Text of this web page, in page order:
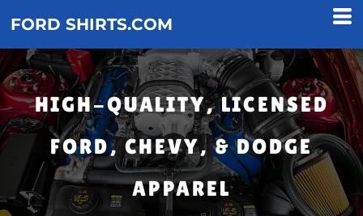
FORD SHIRTS.COM
HIGH-QUALITY, LICENSED
FORD, CHEVY, & DODGE
APPAREL